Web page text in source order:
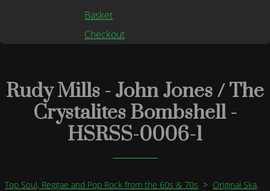
Basket
Checkout
Rudy Mills - John Jones / The
Crystalites Bombshell -
HSRSS-0006-1
Top Soul, Reggae and Pop Rock from the 60s & 70s > Original Ska,